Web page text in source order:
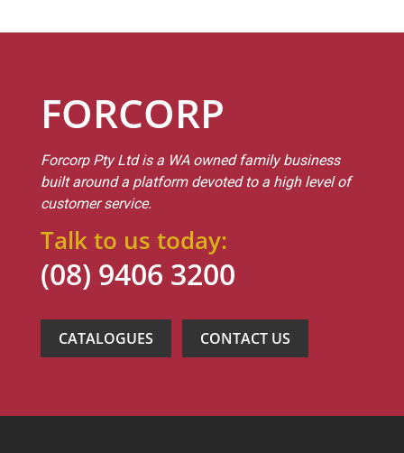
FORCORP
Forcorp Pty Ltd is a WA owned family business
built around a platform devoted to a high level of
customer service.
Talk to us today:
(08) 9406 3200
CATALOGUES CONTACT US